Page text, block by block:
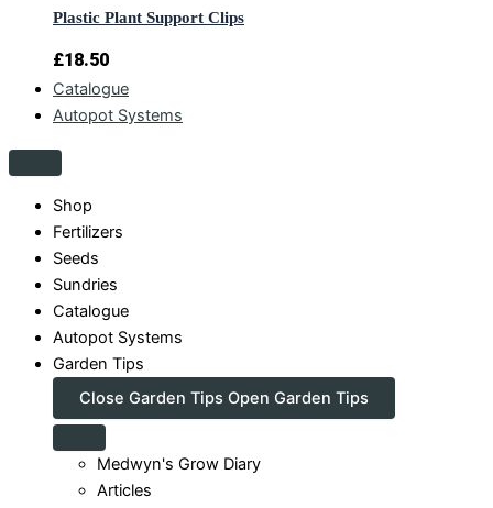
Plastic Plant Support Clips
£18.50
Catalogue
Autopot Systems
Shop
Fertilizers
Seeds
Sundries
Catalogue
Autopot Systems
Garden Tips
Close Garden Tips Open Garden Tips
Medwyn's Grow Diary
Articles